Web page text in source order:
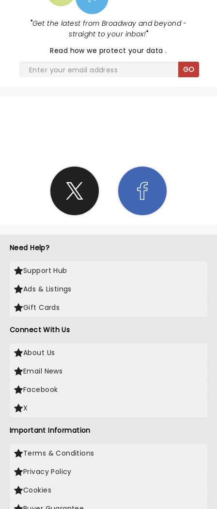
"Get the latest from Broadway and beyond -
straight to your inbox!"
Read how we protect your data.
GO
Need Help?
Support Hub
Ads & Listings
Gift Cards
Connect With Us
About Us
Email News
Facebook
X
Important Information
Terms & Conditions
Privacy Policy
Cookies